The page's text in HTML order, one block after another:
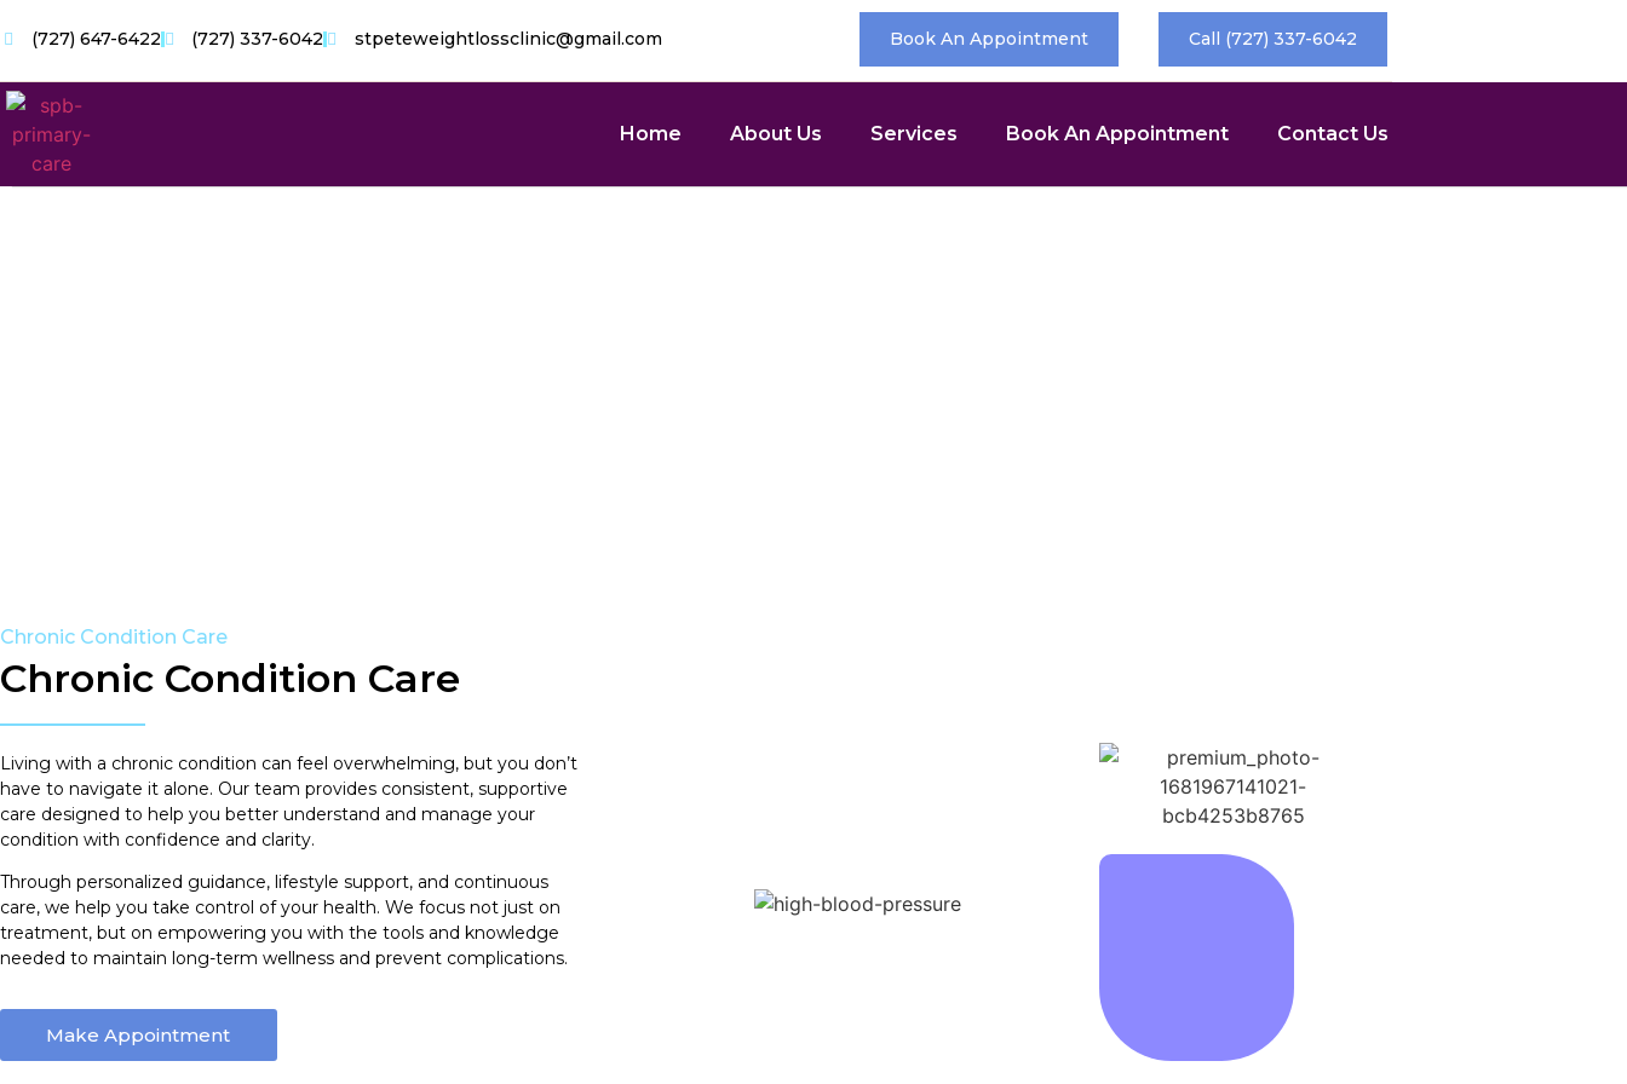
(727) 647-6422 (727) 337-6042 stpeteweightlossclinic@gmail.com Book An Appointment Call (727) 337-6042
Home About Us Services Book An Appointment Contact Us
Chronic Condition Care
Chronic Condition Care
Living with a chronic condition can feel overwhelming, but you don’t
have to navigate it alone. Our team provides consistent, supportive
care designed to help you better understand and manage your
condition with confidence and clarity.
Through personalized guidance, lifestyle support, and continuous
care, we help you take control of your health. We focus not just on
treatment, but on empowering you with the tools and knowledge
needed to maintain long-term wellness and prevent complications.
Make Appointment